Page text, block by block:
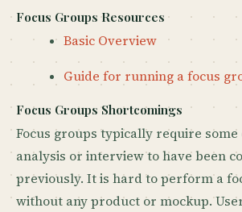
Focus Groups Resources
Basic Overview
Guide for running a focus
Focus Groups Shortcomings
Focus groups typically require
analysis or interview to have been
previously. It is hard to perform a
without any product or mockup.